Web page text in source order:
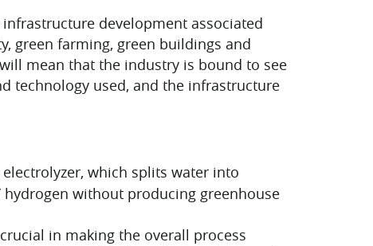
development associated
green farming, green buildings and
mean that the industry is bound to see
technology used, and the infrastructure
which splits water into
hydrogen without producing greenhouse
in making the overall process